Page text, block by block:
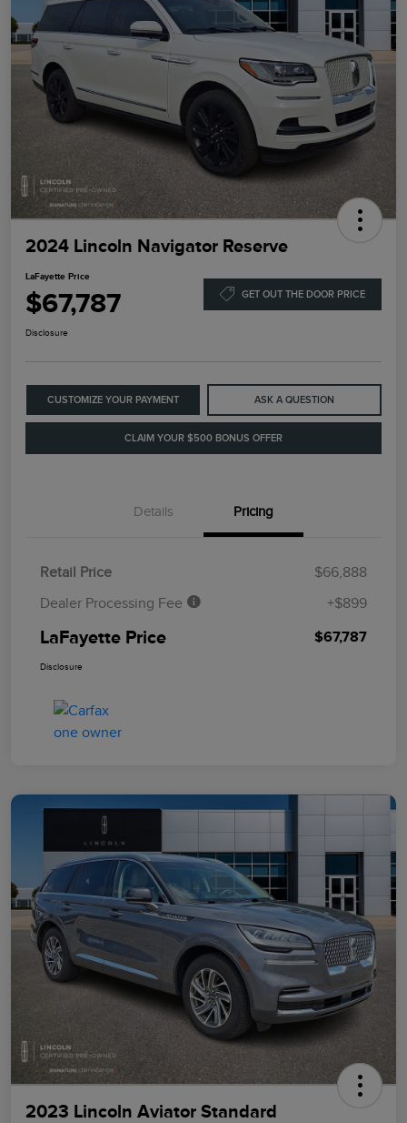
2024 Lincoln Navigator Reserve
LaFayette Price
$67,787 GET OUT THE DOOR PRICE
Disclosure
CUSTOMIZE YOUR PAYMENT ASK A QUESTION
CLAIM YOUR $500 BONUS OFFER
Details Pricing
Retail Price
$66,888
Dealer Processing Fee
+$899
LaFayette Price $67,787
Disclosure
2023 Lincoln Aviator Standard